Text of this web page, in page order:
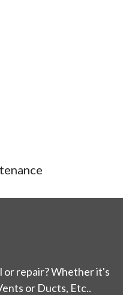
or repair? Whether it's
or Ducts, Etc..